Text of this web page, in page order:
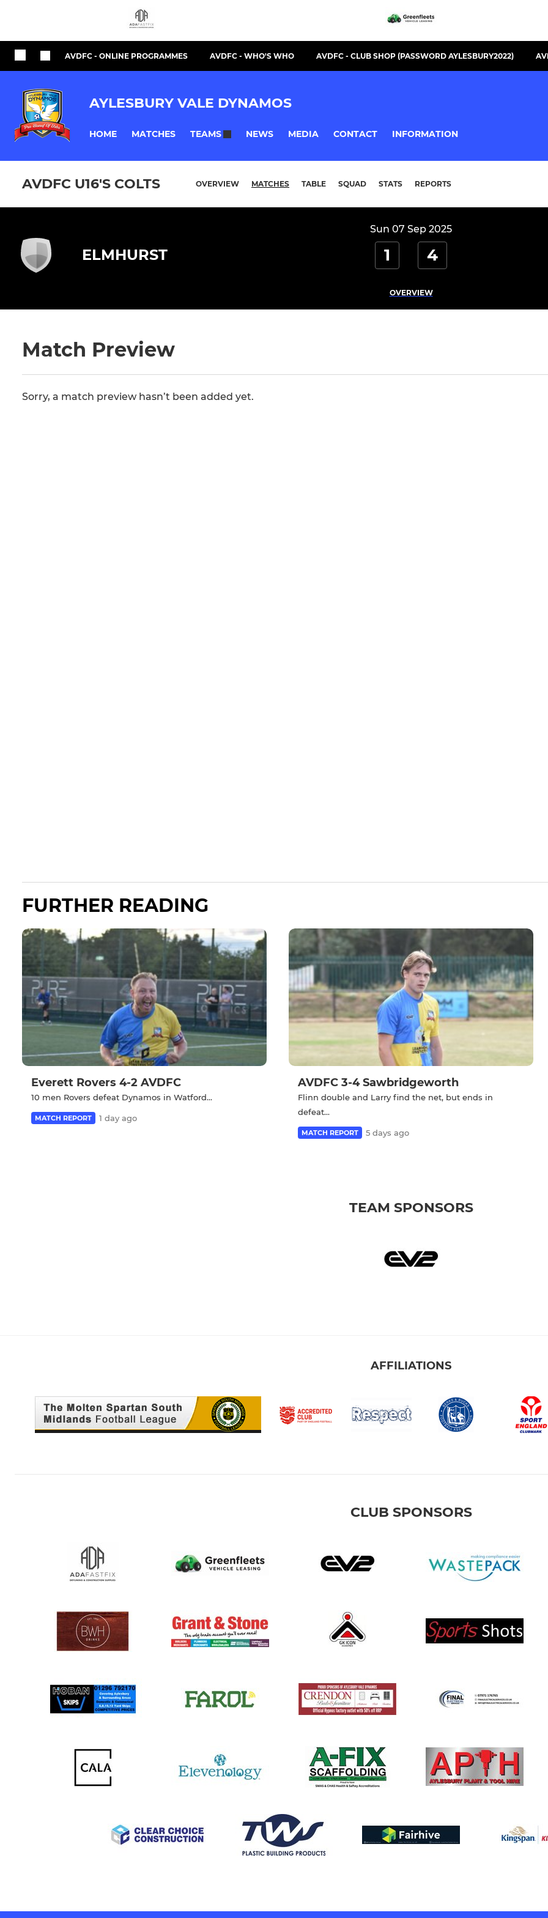
AVDFC - ONLINE PROGRAMMES AVDFC - WHO'S WHO AVDFC - CLUB SHOP (PASSWORD AYLESBURY2022)
AYLESBURY VALE DYNAMOS
HOME MATCHES TEAMS NEWS MEDIA CONTACT INFORMATION
AVDFC U16'S COLTS OVERVIEW MATCHES TABLE SQUAD STATS REPORTS
Sun 07 Sep 2025
ELMHURST 1 4
OVERVIEW
Match Preview
Sorry, a match preview hasn’t been added yet.
FURTHER READING
Everett Rovers 4-2 AVDFC
10 men Rovers defeat Dynamos in Watford...
MATCH REPORT 1 day ago
AVDFC 3-4 Sawbridgeworth
Flinn double and Larry find the net, but ends in
defeat...
MATCH REPORT 5 days ago
TEAM SPONSORS
AFFILIATIONS
CLUB SPONSORS